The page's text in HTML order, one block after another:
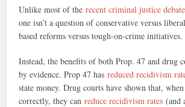
Unlike most of therecent criminal justice
one isn’t a question of conservative versus
based reforms versus tough-on-crime initiatives.
Instead, the benefits of both Prop. 47 and drug
by evidence. Prop 47 hasreduced recidivism
state money. Drug courts have shown that,
correctly, they canreduce recidivism rates (and